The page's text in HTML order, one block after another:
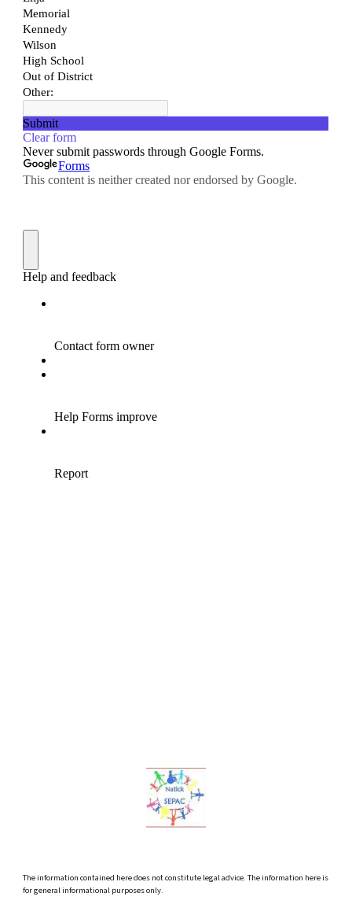
The information contained here does not constitute legal advice. The information here is
for general informational purposes only.